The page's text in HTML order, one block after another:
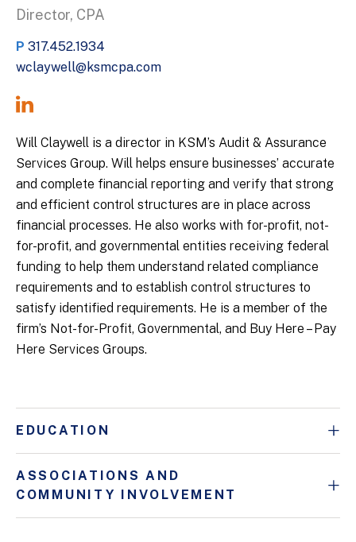
Director, CPA
P 317.452.1934
wclaywell@ksmcpa.com
Will Claywell is a director in KSM’s Audit & Assurance
Services Group. Will helps ensure businesses’ accurate
and complete financial reporting and verify that strong
and efficient control structures are in place across
financial processes. He also works with for-profit, not-
for-profit, and governmental entities receiving federal
funding to help them understand related compliance
requirements and to establish control structures to
satisfy identified requirements. He is a member of the
firm’s Not-for-Profit, Governmental, and Buy Here – Pay
Here Services Groups.
EDUCATION
ASSOCIATIONS AND
COMMUNITY INVOLVEMENT